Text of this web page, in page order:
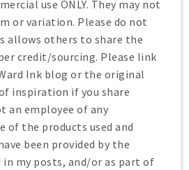
use ONLY. They may not
or variation. Please do not
allows others to share the
credit/sourcing. Please link
Ink blog or the original
inspiration if you share
an employee of any
of the products used and
been provided by the
my posts, and/or as part of